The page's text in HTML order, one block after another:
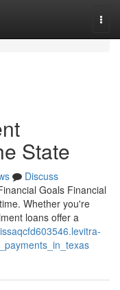
State
Discuss
Goals Financial
Whether you're
loans offer a